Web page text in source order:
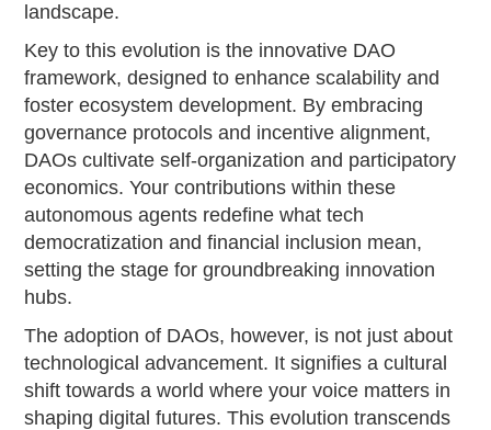
landscape.
Key to this evolution is the innovative DAO
framework, designed to enhance scalability and
foster ecosystem development. By embracing
governance protocols and incentive alignment,
DAOs cultivate self-organization and participatory
economics. Your contributions within these
autonomous agents redefine what tech
democratization and financial inclusion mean,
setting the stage for groundbreaking innovation
hubs.
The adoption of DAOs, however, is not just about
technological advancement. It signifies a cultural
shift towards a world where your voice matters in
shaping digital futures. This evolution transcends